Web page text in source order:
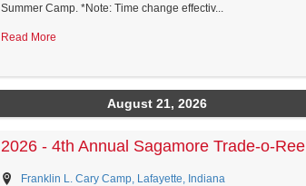
Summer Camp. *Note: Time change effectiv...
Read More
August 21, 2026
2026 - 4th Annual Sagamore Trade-o-Ree
Franklin L. Cary Camp, Lafayette, Indiana